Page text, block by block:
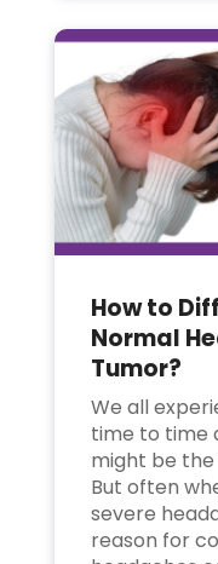
How to
Normal
Tumor?
We all
time to time
might be the
But often
severe
reason for